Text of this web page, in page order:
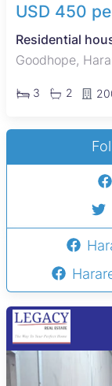
USD 450
Residential
Goodhope,
3 2